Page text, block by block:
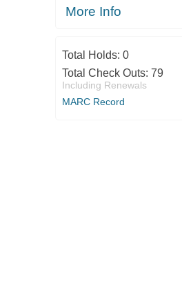
More Info
Total Holds: 0
Total Check Outs: 79
Including Renewals
MARC Record